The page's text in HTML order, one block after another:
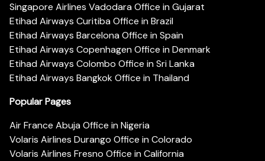
Singapore Airlines Vadodara Office in Gujarat
Etihad Airways Curitiba Office in Brazil
Etihad Airways Barcelona Office in Spain
Etihad Airways Copenhagen Office in Denmark
Etihad Airways Colombo Office in Sri Lanka
Etihad Airways Bangkok Office in Thailand
Popular Pages
Air France Abuja Office in Nigeria
Volaris Airlines Durango Office in Colorado
Volaris Airlines Fresno Office in California